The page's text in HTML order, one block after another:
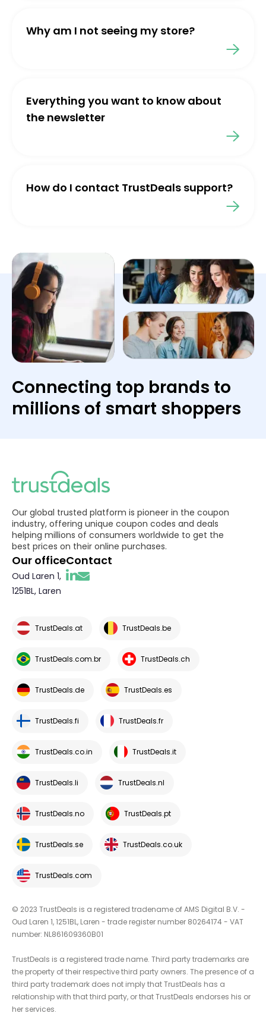
Why am I not seeing my store?
Everything you want to know about
the newsletter
How do I contact TrustDeals support?
Connecting top brands to
millions of smart shoppers
Our global trusted platform is pioneer in the coupon
industry, offering unique coupon codes and deals
helping millions of consumers worldwide to get the
best prices on their online purchases.
Our office
Oud Laren 1,
1251BL, Laren
Contact
TrustDeals.at TrustDeals.be
TrustDeals.com.br TrustDeals.ch
TrustDeals.de TrustDeals.es
TrustDeals.fi TrustDeals.fr
TrustDeals.co.in TrustDeals.it
TrustDeals.li TrustDeals.nl
TrustDeals.no TrustDeals.pt
TrustDeals.se TrustDeals.co.uk
TrustDeals.com
© 2023 TrustDeals is a registered tradename of AMS Digital B.V. -
Oud Laren 1, 1251BL, Laren - trade register number 80264174 - VAT
number: NL861609360B01
TrustDeals is a registered trade name. Third party trademarks are
the property of their respective third party owners. The presence of a
third party trademark does not imply that TrustDeals has a
relationship with that third party, or that TrustDeals endorses his or
her services.